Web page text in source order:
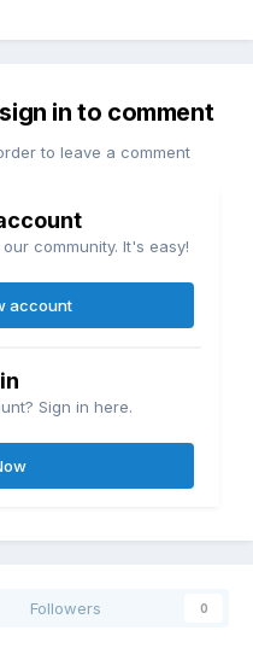
in to comment
to leave a comment
community. It's easy!
account
Sign in here.
Followers 0